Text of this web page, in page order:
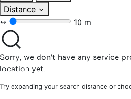
Distance
10 mi
Sorry, we don't have any service
location yet.
Try expanding your search distance or